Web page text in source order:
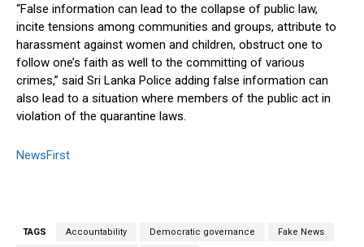
“False information can lead to the collapse of public law,
incite tensions among communities and groups, attribute to
harassment against women and children, obstruct one to
follow one’s faith as well to the committing of various
crimes,” said Sri Lanka Police adding false information can
also lead to a situation where members of the public act in
violation of the quarantine laws.
NewsFirst
TAGS Accountability Democratic governance Fake News